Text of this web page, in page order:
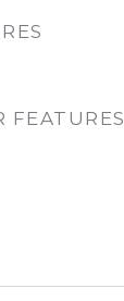
FEATURES